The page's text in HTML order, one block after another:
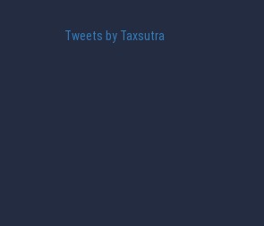
Tweets by Taxsutra